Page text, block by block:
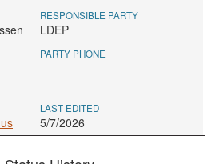
RESPONSIBLE PARTY
LDEP
PARTY PHONE
LAST EDITED
5/7/2026